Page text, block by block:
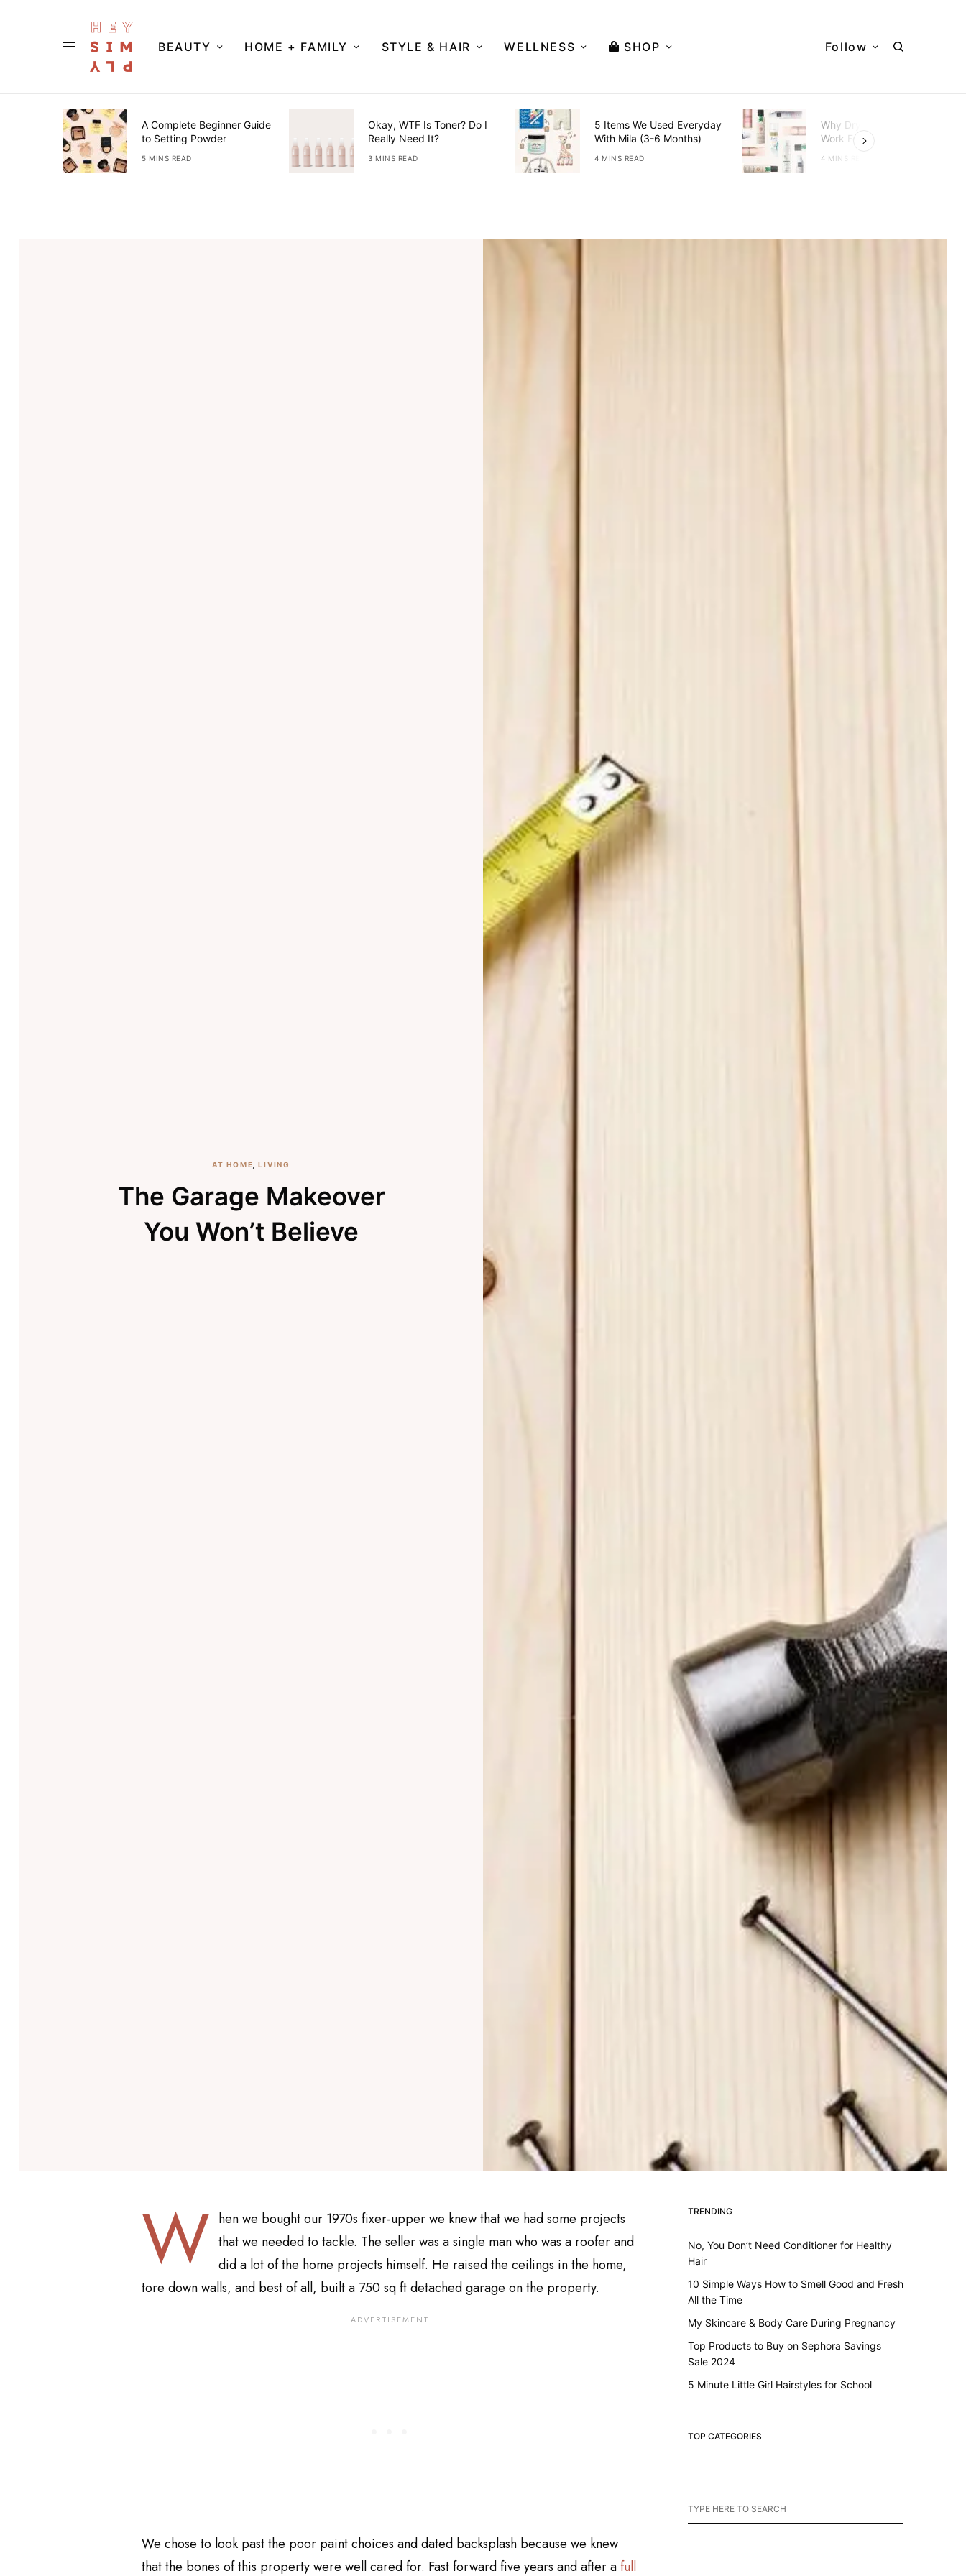
BEAUTY HOME + FAMILY STYLE & HAIR WELLNESS SHOP Follow
A Complete Beginner Guide
to Setting Powder
5 MINS READ
Okay, WTF Is Toner? Do I
Really Need It?
3 MINS READ
5 Items We Used Everyday
With Mila (3-6 Months)
4 MINS READ
Why Dry Shampoo Doesn’t
Work For You?
4 MINS READ
AT HOME LIVING
The Garage Makeover
You Won’t Believe
W hen we bought our 1970s fixer-upper we knew that we had some projects
that we needed to tackle. The seller was a single man who was a roofer and
did a lot of the home projects himself. He raised the ceilings in the home,
tore down walls, and best of all, built a 750 sq ft detached garage on the property.
We chose to look past the poor paint choices and dated backsplash because we knew
that the bones of this property were well cared for. Fast forward five years and after a full
TRENDING
No, You Don’t Need Conditioner for Healthy
Hair
10 Simple Ways How to Smell Good and Fresh
All the Time
My Skincare & Body Care During Pregnancy
Top Products to Buy on Sephora Savings
Sale 2024
5 Minute Little Girl Hairstyles for School
TOP CATEGORIES